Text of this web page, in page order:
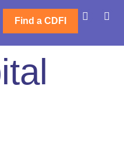
Find a CDFI